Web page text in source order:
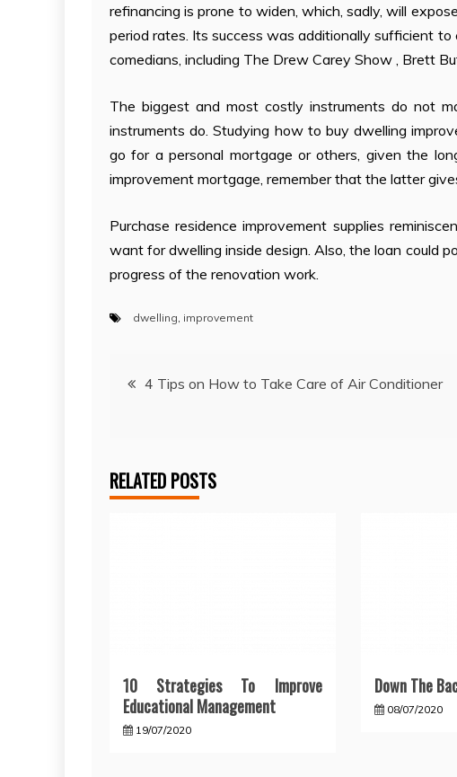
refinancing is prone to widen, which, sadly, will
period rates. Its success was additionally sufficient
comedians, including The Drew Carey Show , Brett
The biggest and most costly instruments do not
instruments do. Studying how to buy dwelling
go for a personal mortgage or others, given the
improvement mortgage, remember that the latter
Purchase residence improvement supplies
want for dwelling inside design. Also, the loan could
progress of the renovation work.
dwelling improvement
Post4 Tips on How to Take Care of Air Conditioner
RELATED POSTS
10 Strategies To Improve
Educational Management
19/07/2020
Down The
08/07/2020